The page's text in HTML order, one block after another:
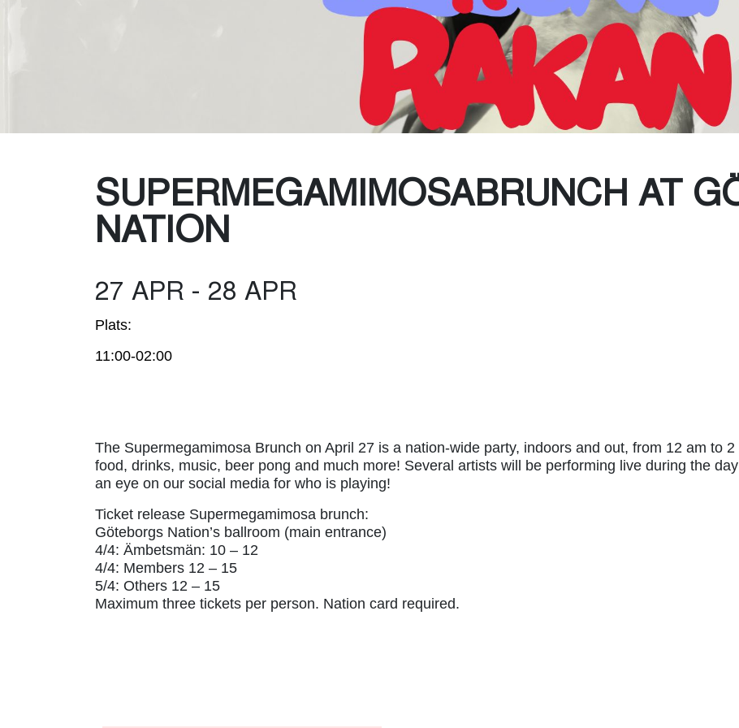
Waste Collection
SUPERMEGAMIMOSABRUNCH AT
NATION
27 APR - 28 APR
Plats:
11:00-02:00
The Supermegamimosa Brunch on April 27 is a nation-wide party, indoors and out, from 12 am to
food, drinks, music, beer pong and much more! Several artists will be performing live during the
an eye on our social media for who is playing!
Ticket release Supermegamimosa brunch:
Göteborgs Nation’s ballroom (main entrance)
4/4: Ämbetsmän: 10 – 12
4/4: Members 12 – 15
5/4: Others 12 – 15
Maximum three tickets per person. Nation card required.